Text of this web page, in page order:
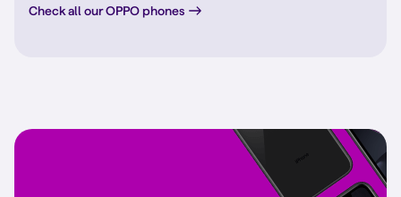
Check all our OPPO phones